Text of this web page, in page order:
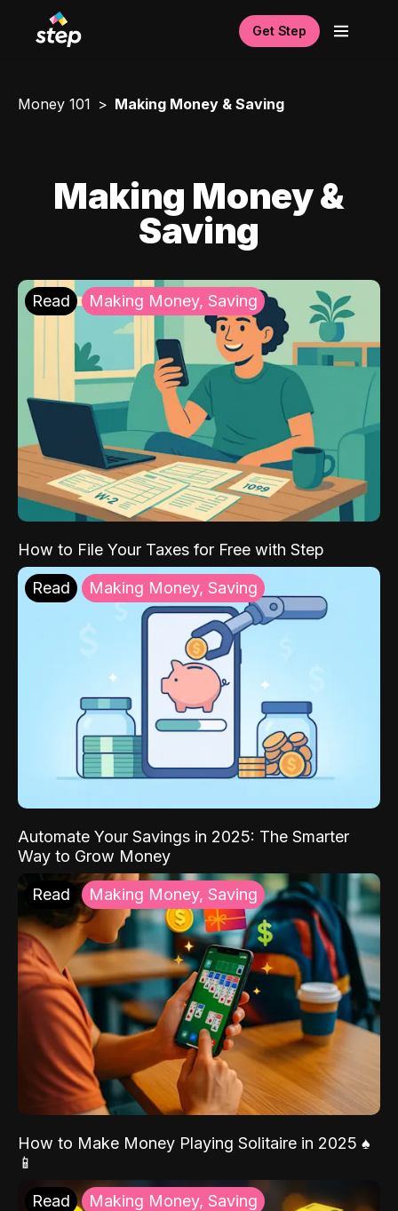
Get Step
Money 101 Making Money & Saving
Making Money &
Saving
Read Making Money, Saving
How to File Your Taxes for Free with Step
Read Making Money, Saving
Automate Your Savings in 2025: The Smarter
Way to Grow Money
Read Making Money, Saving
How to Make Money Playing Solitaire in 2025 ♠️
📱
Read Making Money, Saving